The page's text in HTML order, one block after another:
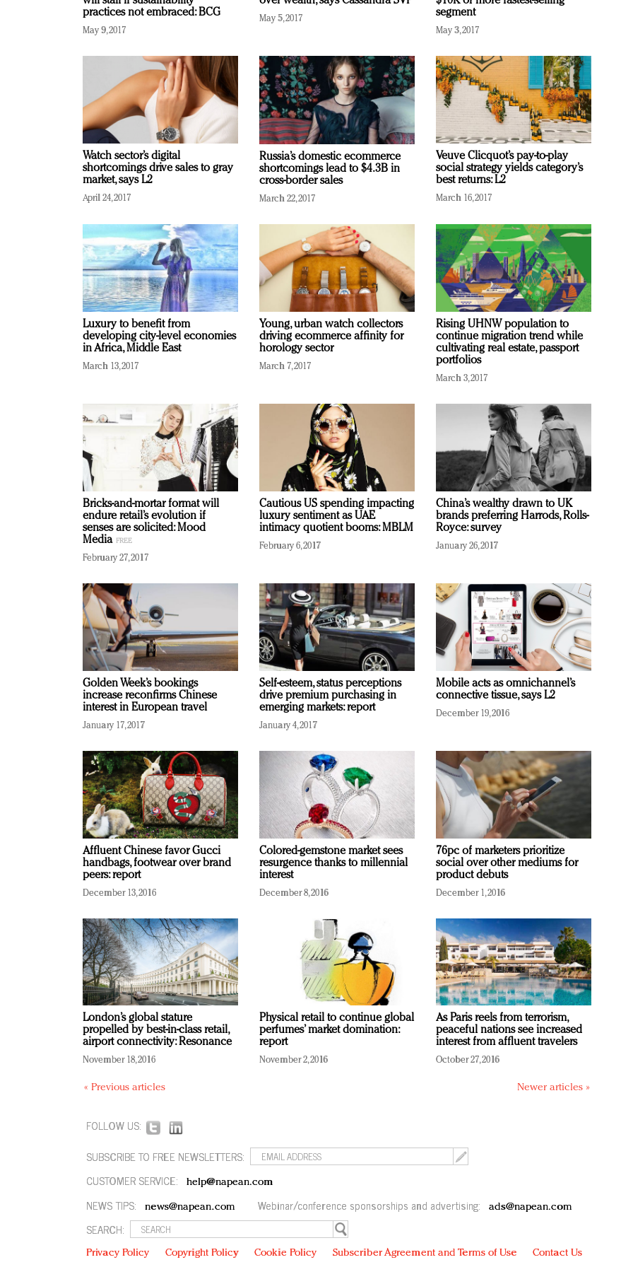
practices not embraced: BCG
May 9, 2017
May 5, 2017
segment
May 3, 2017
Watch sector’s digital
shortcomings drive sales to gray
market, says L2
April 24, 2017
Russia’s domestic ecommerce
shortcomings lead to $4.3B in
cross-border sales
March 22, 2017
Veuve Clicquot’s pay-to-play
social strategy yields category’s
best returns: L2
March 16, 2017
Luxury to benefit from
developing city-level economies
in Africa, Middle East
March 13, 2017
Young, urban watch collectors
driving ecommerce affinity for
horology sector
March 7, 2017
Rising UHNW population to
continue migration trend while
cultivating real estate, passport
portfolios
March 3, 2017
Bricks-and-mortar format will
endure retail’s evolution if
senses are solicited: Mood
Media
February 27, 2017
Cautious US spending impacting
luxury sentiment as UAE
intimacy quotient booms: MBLM
February 6, 2017
China’s wealthy drawn to UK
brands preferring Harrods, Rolls-
Royce: survey
January 26, 2017
Golden Week’s bookings
increase reconfirms Chinese
interest in European travel
January 17, 2017
Self-esteem, status perceptions
drive premium purchasing in
emerging markets: report
January 4, 2017
Mobile acts as omnichannel’s
connective tissue, says L2
December 19, 2016
Affluent Chinese favor Gucci
handbags, footwear over brand
peers: report
December 13, 2016
Colored-gemstone market sees
resurgence thanks to millennial
interest
December 8, 2016
76pc of marketers prioritize
social over other mediums for
product debuts
December 1, 2016
London’s global stature
propelled by best-in-class retail,
airport connectivity: Resonance
November 18, 2016
Physical retail to continue global
perfumes’ market domination:
report
November 2, 2016
As Paris reels from terrorism,
peaceful nations see increased
interest from affluent travelers
October 27, 2016
« Previous articles Newer articles »
FOLLOW US:
SUBSCRIBE TO FREE NEWSLETTERS:
CUSTOMER SERVICE:
help@napean.com
NEWS TIPS: news@napean.com Webinar/conference sponsorships and advertising: ads@napean.com
SEARCH:
Privacy Policy Copyright Policy Cookie Policy Subscriber Agreement and Terms of Use Contact Us